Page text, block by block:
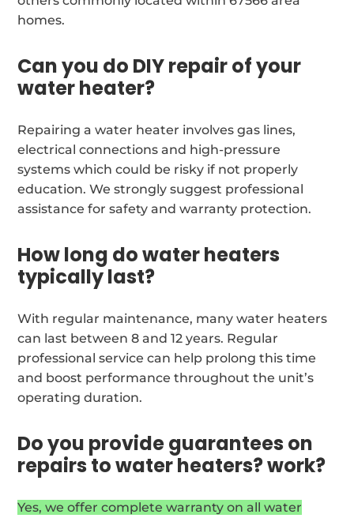
homes.
Can you do DIY repair of your
water heater?
Repairing a water heater involves gas lines,
electrical connections and high-pressure
systems which could be risky if not properly
education. We strongly suggest professional
assistance for safety and warranty protection.
How long do water heaters
typically last?
With regular maintenance, many water heaters
can last between 8 and 12 years. Regular
professional service can help prolong this time
and boost performance throughout the unit’s
operating duration.
Do you provide guarantees on
repairs to water heaters? work?
Yes, we offer complete warranty on all water